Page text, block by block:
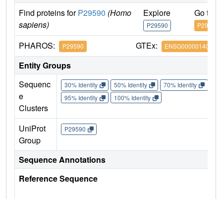
Find proteins forP29590 (Homo
sapiens)
Explore
P29590
Go to
P29590
PHAROS: P29590 GTEx: ENSG00000140464
Entity Groups
Sequenc
e
Clusters
30% Identity 50% Identity 70% Identity
95% Identity
100% Identity
UniProt
Group
P29590
Sequence Annotations
Reference Sequence